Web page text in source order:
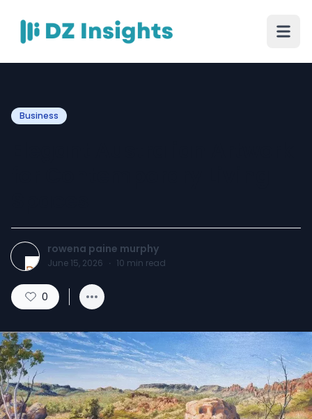
Business
rowena paine murphy
June 15, 2026 · 10 min read
0